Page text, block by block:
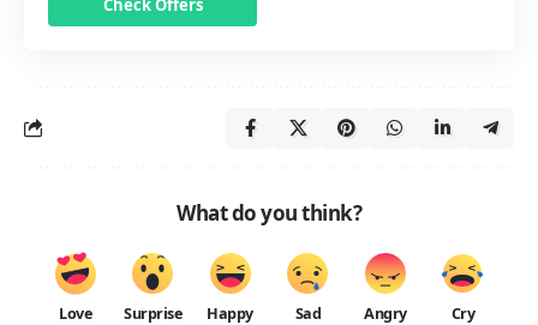
Check Offers
What do you think?
Love Surprise Happy Sad Angry Cry